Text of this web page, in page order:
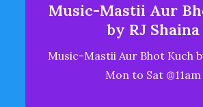
Music-Mastii Aur
by RJ Shaina
Music-Mastii Aur Bhot Kuch
Mon to Sat @11am